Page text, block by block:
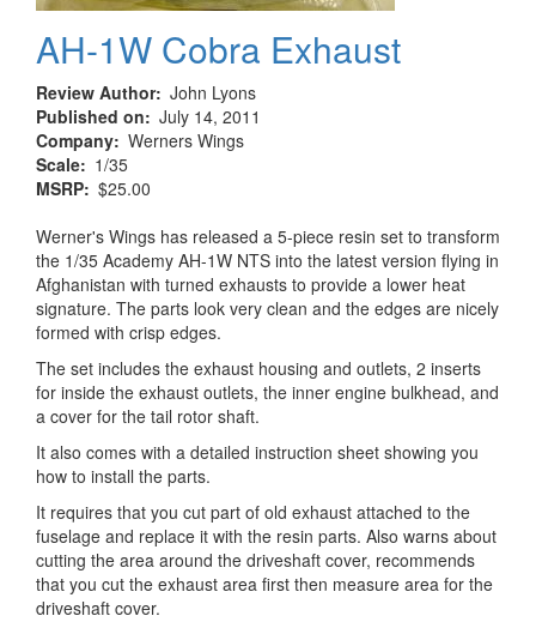
AH-1W Cobra Exhaust
Review Author John Lyons
Published on
July 14, 2011
Company Werners Wings
Scale
1/35
MSRP $25.00
Werner's Wings has released a 5-piece resin set to transform
the 1/35 Academy AH-1W NTS into the latest version flying in
Afghanistan with turned exhausts to provide a lower heat
signature. The parts look very clean and the edges are nicely
formed with crisp edges.
The set includes the exhaust housing and outlets, 2 inserts
for inside the exhaust outlets, the inner engine bulkhead, and
a cover for the tail rotor shaft.
It also comes with a detailed instruction sheet showing you
how to install the parts.
It requires that you cut part of old exhaust attached to the
fuselage and replace it with the resin parts. Also warns about
cutting the area around the driveshaft cover, recommends
that you cut the exhaust area first then measure area for the
driveshaft cover.